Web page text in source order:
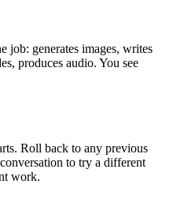
job: generates images, writes
produces audio. You see
Roll back to any previous
to try a different
work.